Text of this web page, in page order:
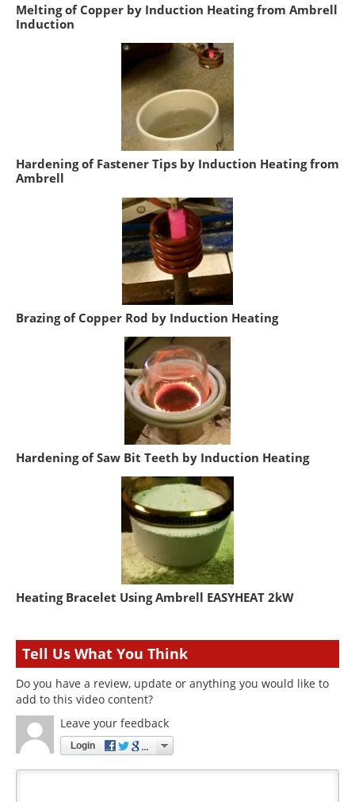
Melting of Copper by Induction Heating from Ambrell
Induction
Hardening of Fastener Tips by Induction Heating from
Ambrell
Brazing of Copper Rod by Induction Heating
Hardening of Saw Bit Teeth by Induction Heating
Heating Bracelet Using Ambrell EASYHEAT 2kW
Tell Us What You Think
Do you have a review, update or anything you would like to
add to this video content?
Leave your feedback
Login